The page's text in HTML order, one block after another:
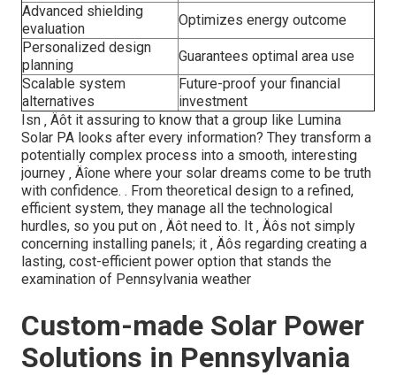
Advanced shielding
evaluation
Optimizes energy outcome
Personalized design
planning
Guarantees optimal area use
Scalable system
alternatives
Future-proof your financial
investment
Isn ‚ Äôt it assuring to know that a group like Lumina
Solar PA looks after every information? They transform a
potentially complex process into a smooth, interesting
journey ‚ Äîone where your solar dreams come to be truth
with confidence. . From theoretical design to a refined,
efficient system, they manage all the technological
hurdles, so you put on ‚ Äôt need to. It ‚ Äôs not simply
concerning installing panels; it ‚ Äôs regarding creating a
lasting, cost-efficient power option that stands the
examination of Pennsylvania weather
Custom-made Solar Power
Solutions in Pennsylvania